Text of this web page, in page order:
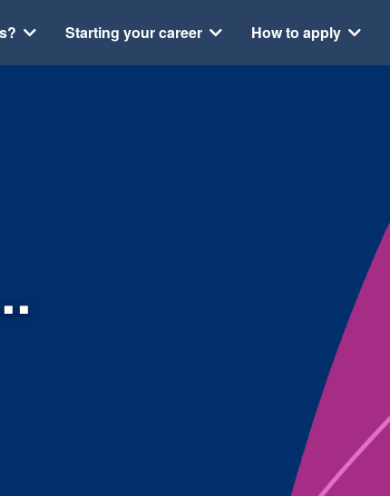
Starting your career How to apply